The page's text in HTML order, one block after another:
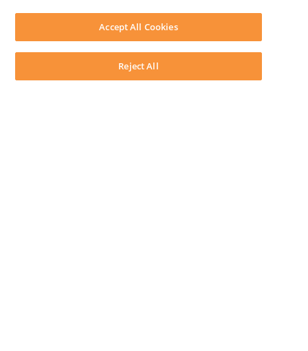
System Audit
LEAP Legal Software UK. All rights reserved.
TermsPrivacy PolicyCookie NoticeSecurity Statement
Reject All
Accept All Cookies